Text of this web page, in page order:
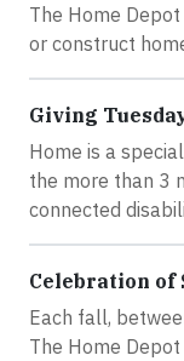
The Home
or construct
Giving
Home is a
the more than 3
connected
Celebration of
Each fall,
The Home